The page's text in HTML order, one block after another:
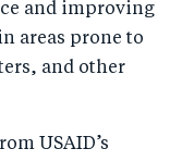
and improving
areas prone to
and other
USAID’s